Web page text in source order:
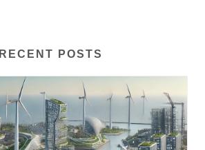
RECENT POSTS